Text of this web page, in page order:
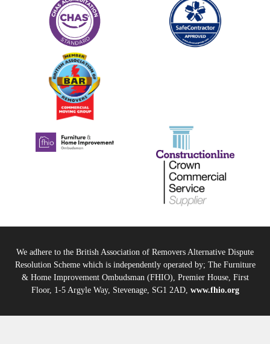
We adhere to the British Association of Removers Alternative Dispute
Resolution Scheme which is independently operated by; The Furniture
& Home Improvement Ombudsman (FHIO), Premier House, First
Floor, 1-5 Argyle Way, Stevenage, SG1 2AD, www.fhio.org